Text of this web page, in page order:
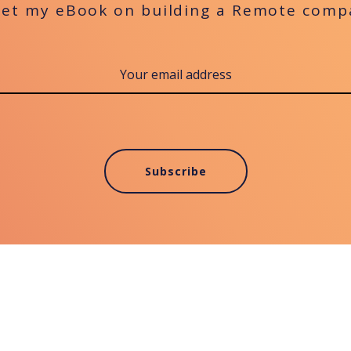
my eBook on building a Remote
Subscribe